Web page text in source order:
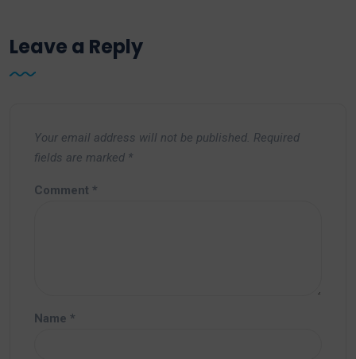
Leave a Reply
Your email address will not be published. Required
fields are marked *
Comment *
Name *